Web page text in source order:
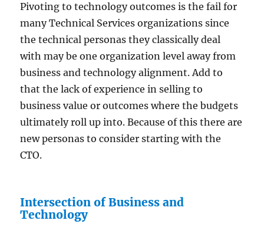
Pivoting to technology outcomes is the fail for
many Technical Services organizations since
the technical personas they classically deal
with may be one organization level away from
business and technology alignment. Add to
that the lack of experience in selling to
business value or outcomes where the budgets
ultimately roll up into. Because of this there are
new personas to consider starting with the
CTO.
Intersection of Business and
Technology